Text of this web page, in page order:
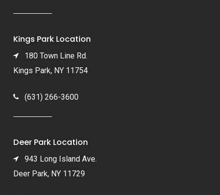
Kings Park Location
180 Town Line Rd.
Kings Park, NY 11754
(631) 266-3600
Deer Park Location
943 Long Island Ave.
Deer Park, NY 11729